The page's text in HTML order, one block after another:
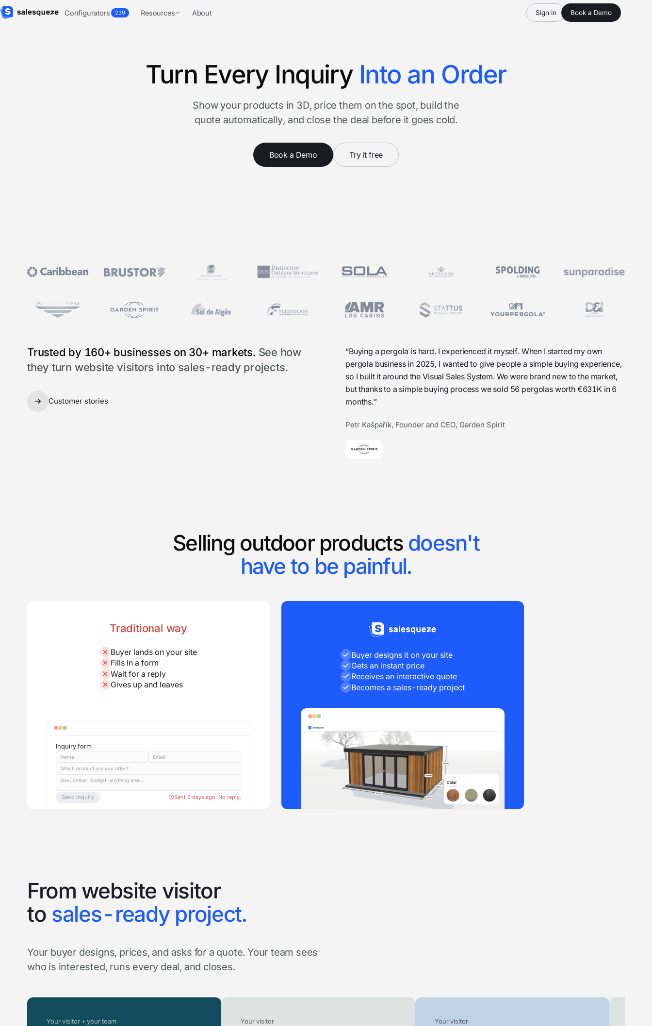
Configurators 239 Resources About Sign in Book a Demo
Turn Every Inquiry Into an Order
Show your products in 3D, price them on the spot, build the
quote automatically, and close the deal before it goes cold.
Book a Demo Try it free
Trusted by 160+ businesses on 30+ markets. See how
they turn website visitors into sales-ready projects.
Customer stories
“Buying a pergola is hard. I experienced it myself. When I started my own
pergola business in 2025, I wanted to give people a simple buying experience,
so I built it around the Visual Sales System. We were brand new to the market,
but thanks to a simple buying process we sold 56 pergolas worth €631K in 6
months.”
Petr Kašpařík, Founder and CEO, Garden Spirit
Selling outdoor products doesn't
have to be painful.
Traditional way
Buyer lands on your site
Fills in a form
Wait for a reply
Gives up and leaves
Inquiry form
Name Email
Which product are you after?
Size, colour, budget, anything else...
Send inquiry Sent 6 days ago. No reply.
Buyer designs it on your site
Gets an instant price
Receives an interactive quote
Becomes a sales-ready project
From website visitor
to sales-ready project.
Your buyer designs, prices, and asks for a quote. Your team sees
who is interested, runs every deal, and closes.
Your visitor + your team Your visitor Your visitor